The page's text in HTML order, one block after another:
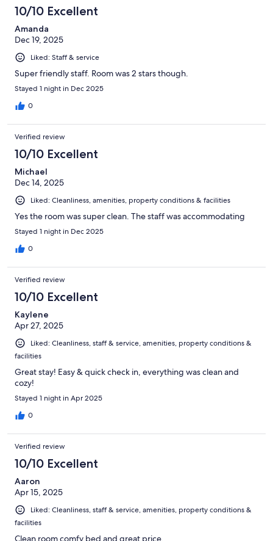
10/10 Excellent
Amanda
Dec 19, 2025
Liked: Staff & service
Super friendly staff. Room was 2 stars though.
Stayed 1 night in Dec 2025
0
Verified review
10/10 Excellent
Michael
Dec 14, 2025
Liked: Cleanliness, amenities, property conditions & facilities
Yes the room was super clean. The staff was accommodating
Stayed 1 night in Dec 2025
0
Verified review
10/10 Excellent
Kaylene
Apr 27, 2025
Liked: Cleanliness, staff & service, amenities, property conditions &
facilities
Great stay! Easy & quick check in, everything was clean and
cozy!
Stayed 1 night in Apr 2025
0
Verified review
10/10 Excellent
Aaron
Apr 15, 2025
Liked: Cleanliness, staff & service, amenities, property conditions &
facilities